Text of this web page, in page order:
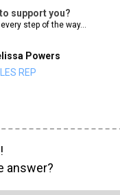
support you?
step of the way...
Powers
REP
answer?